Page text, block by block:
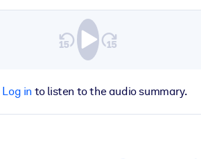
Log in to listen to the audio summary.